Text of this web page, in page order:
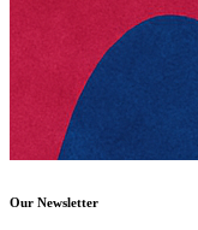
Our Newsletter